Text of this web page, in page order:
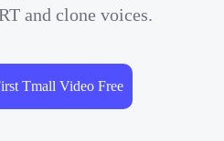
and clone voices.
Tmall Video Free